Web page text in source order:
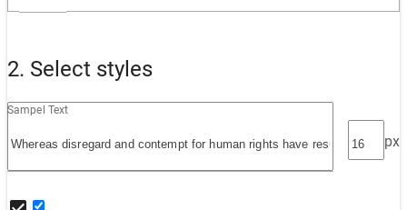
2. Select styles
Sampel Text
px